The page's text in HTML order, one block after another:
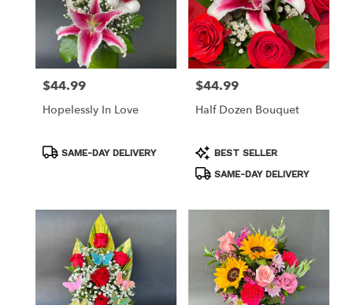
Price:
$44.99
Hopelessly In Love
ProductSAME-DAY DELIVERY
Price:
$44.99
Half Dozen Bouquet
Product
Tags:
BEST SELLER
SAME-DAY DELIVERY